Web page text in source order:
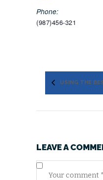
Phone:
(987)456-321
USING THE
LEAVE A